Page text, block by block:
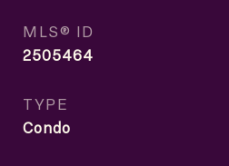
MLS® ID
2505464
TYPE
Condo